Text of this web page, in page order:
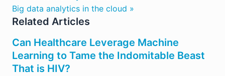
Big data analytics in the cloud »
Related Articles
Can Healthcare Leverage Machine
Learning to Tame the Indomitable Beast
That is HIV?